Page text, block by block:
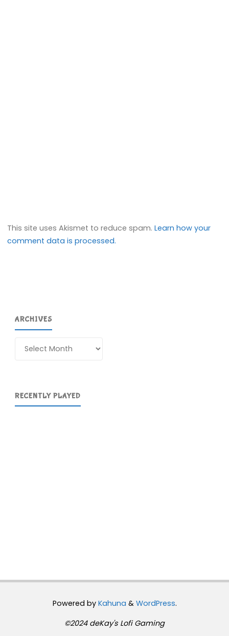
This site uses Akismet to reduce spam.Learn how your
comment data is processed.
ARCHIVES
RECENTLY PLAYED
Powered byKahuna & WordPress.
©2024 deKay's Lofi Gaming